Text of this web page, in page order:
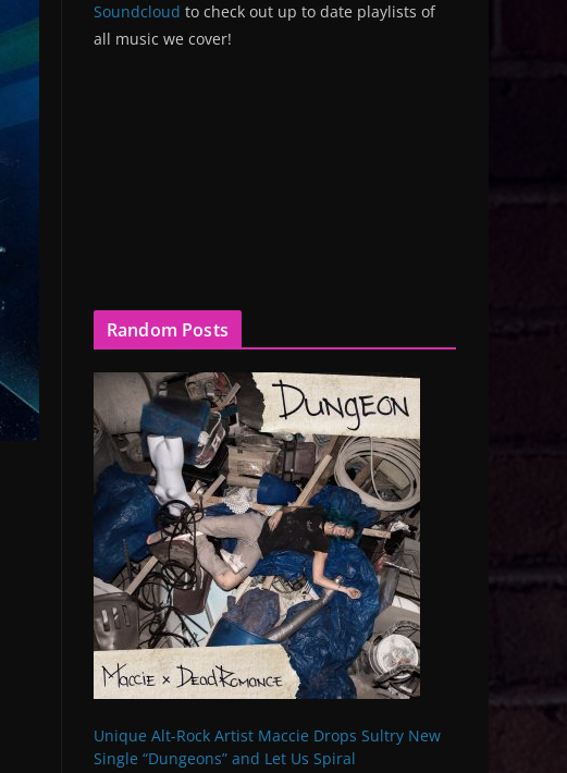
Soundcloud to check out up to date playlists of
all music we cover!
Random Posts
Unique Alt-Rock Artist Maccie Drops Sultry New
Single “Dungeons” and Let Us Spiral